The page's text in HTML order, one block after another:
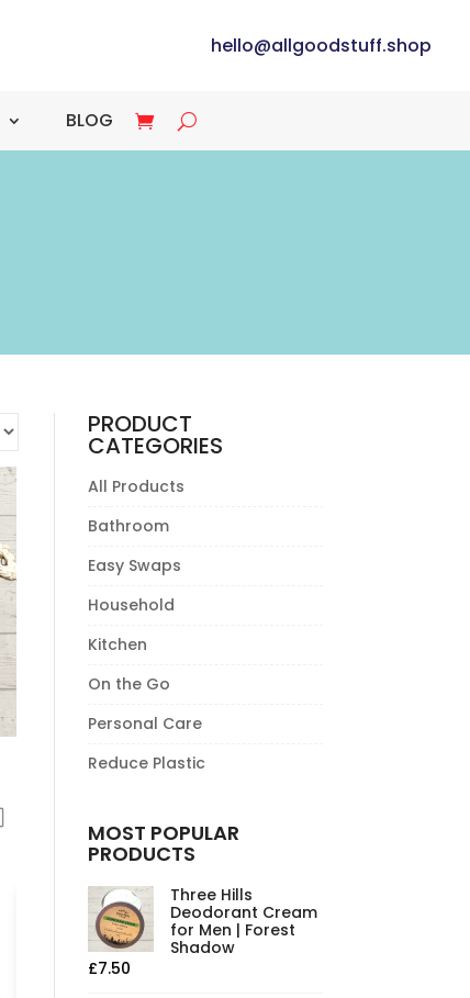
hello@allgoodstuff.shop
BLOG
PRODUCT
CATEGORIES
All Products
Bathroom
Easy Swaps
Household
Kitchen
On the Go
Personal Care
Reduce Plastic
MOST POPULAR
PRODUCTS
Three Hills
Deodorant Cream
for Men | Forest
Shadow
£7.50